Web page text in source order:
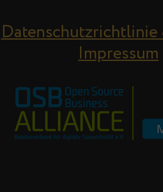
Datenschutzrichtlinie
Impressum